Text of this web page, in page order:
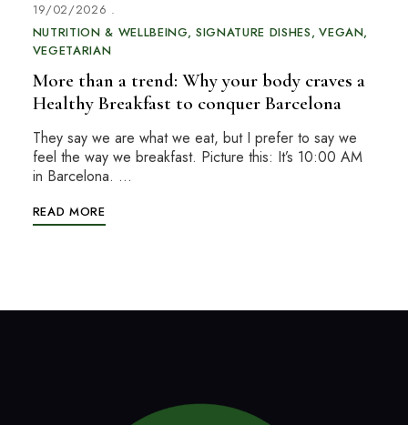
19/02/2026
NUTRITION & WELLBEING SIGNATURE DISHES VEGAN
VEGETARIAN
More than a trend: Why your body craves a
Healthy Breakfast to conquer Barcelona
They say we are what we eat, but I prefer to say we
feel the way we breakfast. Picture this: It’s 10:00 AM
in Barcelona. …
READ MORE